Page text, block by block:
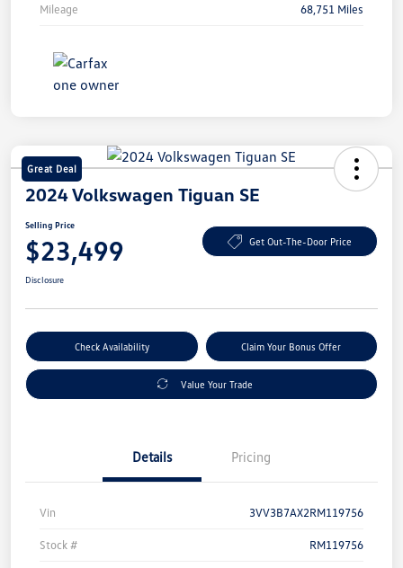
Mileage 68,751 Miles
Great Deal
2024 Volkswagen Tiguan SE
Selling Price
$23,499 Get Out-The-Door Price
Disclosure
Check Availability Claim Your Bonus Offer
Value Your Trade
Details Pricing
Vin 3VV3B7AX2RM119756
Stock # RM119756